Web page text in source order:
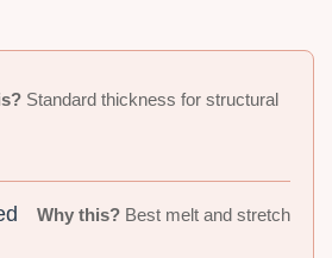
Standard thickness for structural
Why this?Best melt and stretch